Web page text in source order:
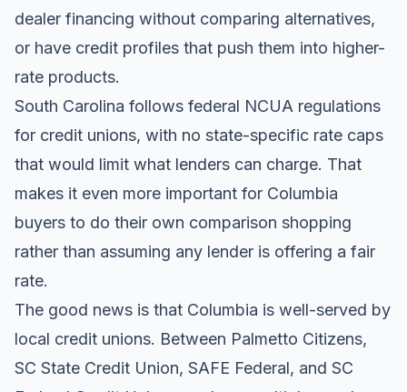
dealer financing without comparing alternatives,
or have credit profiles that push them into higher-
rate products.
South Carolina follows federal NCUA regulations
for credit unions, with no state-specific rate caps
that would limit what lenders can charge. That
makes it even more important for Columbia
buyers to do their own comparison shopping
rather than assuming any lender is offering a fair
rate.
The good news is that Columbia is well-served by
local credit unions. Between Palmetto Citizens,
SC State Credit Union, SAFE Federal, and SC